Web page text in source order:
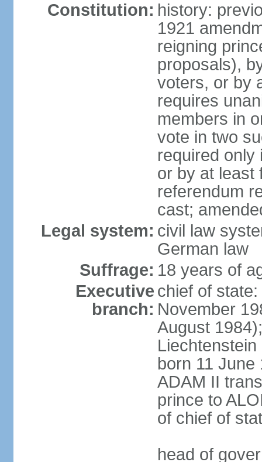
Constitution: history:
1921
reigning
proposals),
voters, or by
requires
members in
vote in two
required only
or by at least
referendum
cast;
Legal system: civil law
German law
Suffrage: 18 years of
Executive
branch:
chief of
November
August
born 11 June
ADAM II
prince to
of chief of
head of